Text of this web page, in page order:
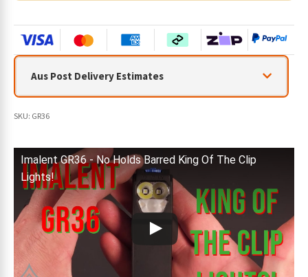
Aus Post Delivery Estimates
SKU: GR36
Imalent GR36 - No Holds Barred King Of The Clip
Lights!